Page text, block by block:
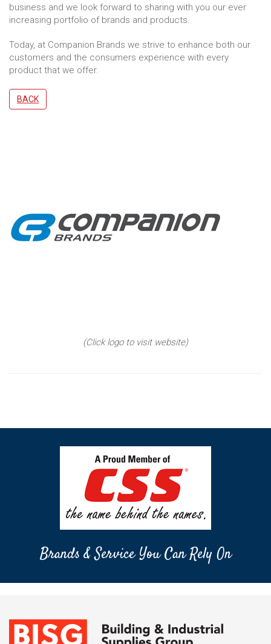
business and we look forward to sharing with you our ever
increasing portfolio of brands and products.
Today, at Companion Brands we strive to enhance both our
customers and the consumers experience with every
product that we offer.
BACK
(Click logo to visit website)
Brands & Service You Can Rely On